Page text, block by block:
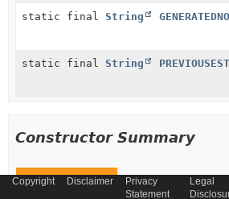
static final String
static final String
Constructor Summary
Constructors
Copyright Disclaimer
Privacy
Statement
Legal